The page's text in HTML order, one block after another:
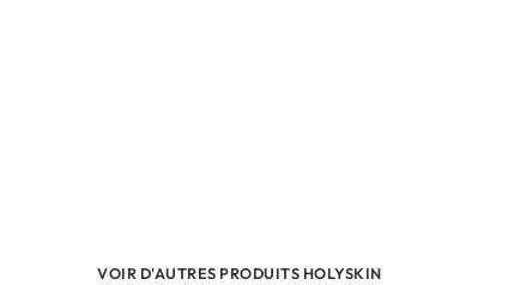
VOIR D'AUTRES PRODUITS HOLYSKIN